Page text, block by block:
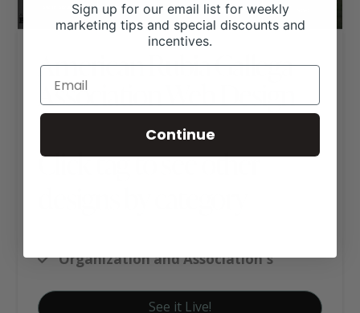
American Rubia Gallega
Association Web Design
Click tag to see other
Organization and Association's
See it Live!
Sign up for our email list for weekly
marketing tips and special discounts and
incentives.
Continue